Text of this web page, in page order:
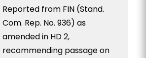
Reported from FIN (Stand.
Com. Rep. No. 936) as
amended in HD 2,
recommending passage on